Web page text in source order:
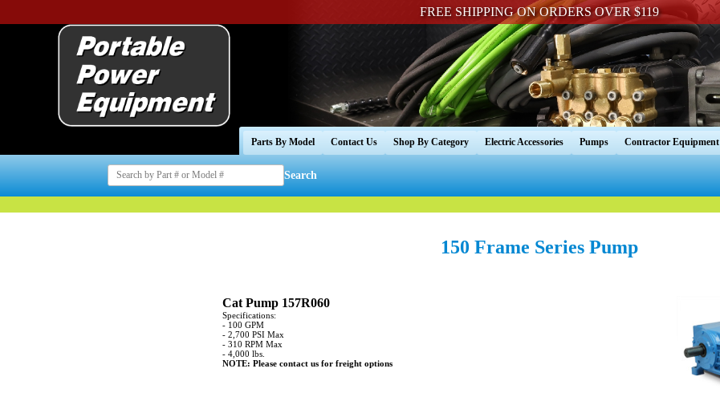
FREE SHIPPING ON ORDERS OVER $119
Parts By Model Contact Us Shop By Category Electric Accessories Pumps Contractor Equipment
Search
150 Frame Series Pump
Cat Pump 157R060
Specifications:
- 100 GPM
- 2,700 PSI Max
- 310 RPM Max
- 4,000 lbs.
NOTE: Please contact us for freight options